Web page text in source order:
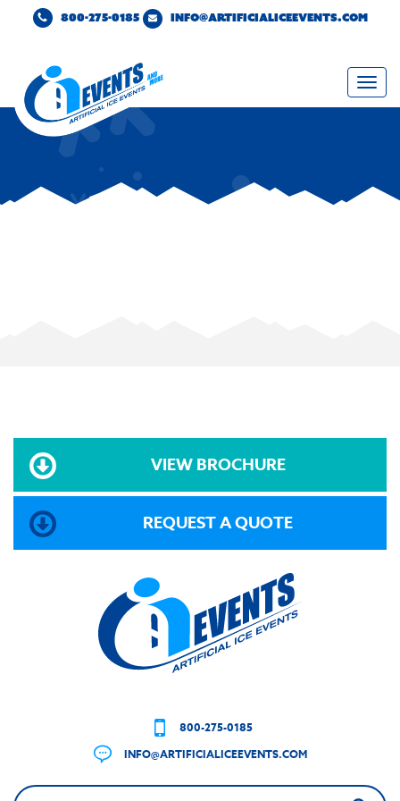
800-275-0185 INFO@ARTIFICIALICEEVENTS.COM
VIEW BROCHURE
REQUEST A QUOTE
800-275-0185
INFO@ARTIFICIALICEEVENTS.COM